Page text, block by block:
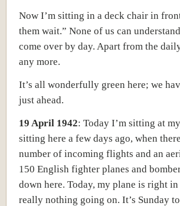
Now I’m sitting in a deck chair in
them wait.” None of us can
come over by day. Apart from the
any more.
It’s all wonderfully green here; we
just ahead.
19 April 1942: Today I’m sitting at
sitting here a few days ago, when
number of incoming flights and an
150 English fighter planes and
down here. Today, my plane is right
really nothing going on. It’s Sunday